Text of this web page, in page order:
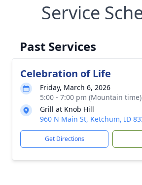
Service
Past Services
Celebration of Life
Friday, March 6, 2026
5:00 - 7:00 pm (Mountain time)
Grill at Knob Hill
960 N Main St, Ketchum, ID
Get Directions